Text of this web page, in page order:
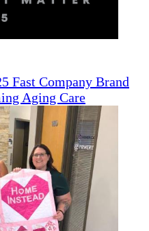
Fast Company Brand
Aging Care